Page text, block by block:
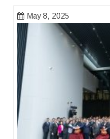
May 8, 2025